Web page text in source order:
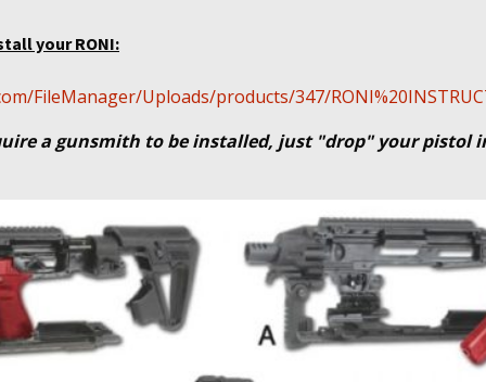
your RONI:
FileManager/Uploads/products/347/
a gunsmith to be installed, just "drop" your pistol